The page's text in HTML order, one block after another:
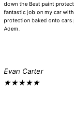
down the Best paint
fantastic job on my car
protection baked onto cars
Adem.
Evan Carter
★★★★★